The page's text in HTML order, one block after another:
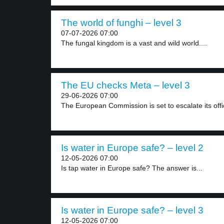
The world of funghi – level 3
07-07-2026 07:00
The fungal kingdom is a vast and wild world....
The EU checks Meta – level 3
29-06-2026 07:00
The European Commission is set to escalate its
Is water in Europe safe? – level 2
12-05-2026 07:00
Is tap water in Europe safe? The answer is...
Is water in Europe safe? – level 3
12-05-2026 07:00